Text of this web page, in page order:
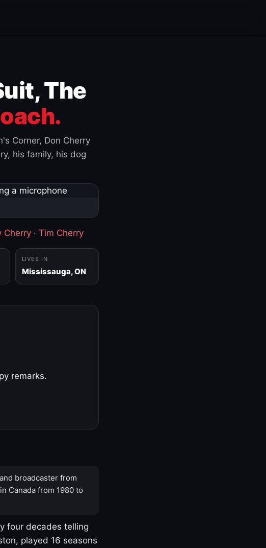
The
Corner, Don Cherry
his family, his dog
Cherry · Tim Cherry
LIVES IN
Mississauga, ON
remarks.
broadcaster from
Canada from 1980 to
four decades telling
played 16 seasons